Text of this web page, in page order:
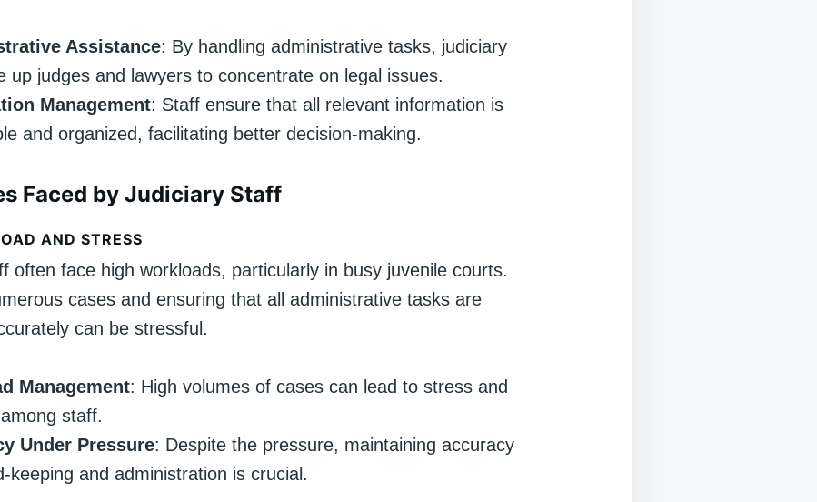
Assistance: By handling administrative tasks, judiciary
up judges and lawyers to concentrate on legal issues.
Management: Staff ensure that all relevant information is
and organized, facilitating better decision-making.
Faced by Judiciary Staff
AND STRESS
often face high workloads, particularly in busy juvenile courts.
cases and ensuring that all administrative tasks are
can be stressful.
Management: High volumes of cases can lead to stress and
staff.
Under Pressure: Despite the pressure, maintaining accuracy
keeping and administration is crucial.